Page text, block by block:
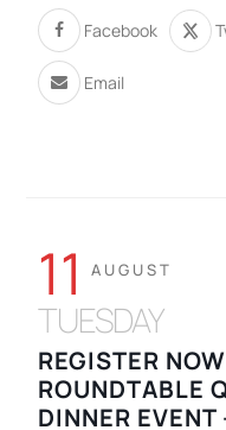
Facebook
Email
11 AUGUST
TUESDAY
REGISTER
ROUNDTABLE
DINNER